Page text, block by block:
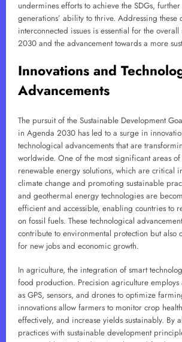
undermines efforts to achieve the SDGs,
generations’ ability to thrive. Addressing these
interconnected issues is essential for the overall
2030 and the advancement towards a more
Innovations and
Advancements
The pursuit of the Sustainable Development
in Agenda 2030 has led to a surge in
technological advancements that are
worldwide. One of the most significant areas
renewable energy solutions, which are critical
climate change and promoting sustainable
and geothermal energy technologies are
efficient and accessible, enabling countries to
on fossil fuels. These technological
contribute to environmental protection but also
for new jobs and economic growth.
In agriculture, the integration of smart
food production. Precision agriculture employs
as GPS, sensors, and drones to optimize
innovations allow farmers to monitor crop
effectively, and increase yields sustainably. By
practices with sustainable development